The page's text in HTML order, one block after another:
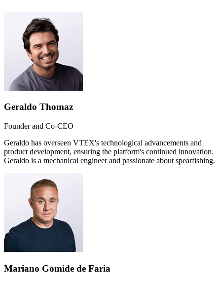
Geraldo Thomaz
Founder and Co-CEO
Geraldo has overseen VTEX's technological advancements and
product development, ensuring the platform's continued innovation.
Geraldo is a mechanical engineer and passionate about spearfishing.
Mariano Gomide de Faria